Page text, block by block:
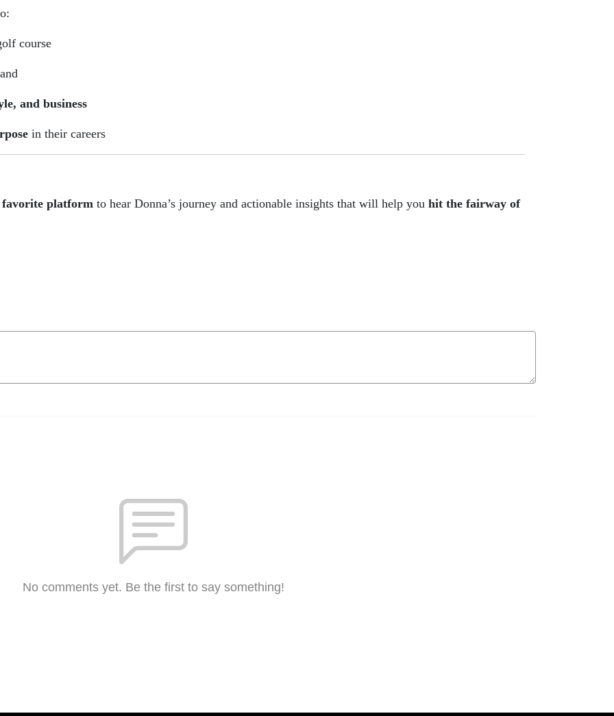
course
and business
in their careers
favorite platform to hear Donna’s journey and actionable insights that will help you hit the fairway of
No comments yet. Be the first to say something!